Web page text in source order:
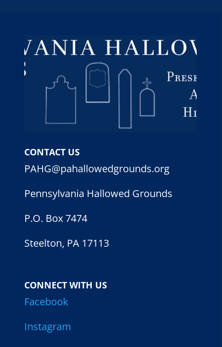
CONTACT US
PAHG@pahallowedgrounds.org
Pennsylvania Hallowed Grounds
P.O. Box 7474
Steelton, PA 17113
CONNECT WITH US
Facebook
Instagram